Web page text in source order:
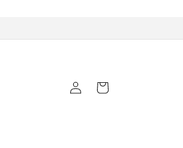
Log
in
Cart